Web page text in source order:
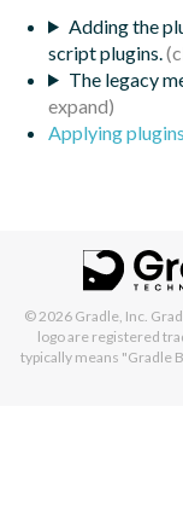
Adding the
script plugins.
The legacy
Applying
© 2026 Gradle, Inc.
logo are registered
typically means "Gradle